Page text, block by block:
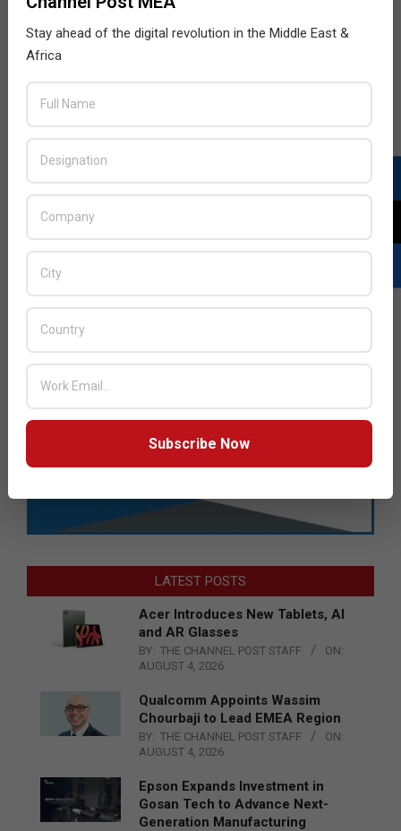
LATEST POSTS
Acer Introduces New Tablets, AI
and AR Glasses
BY: THE CHANNEL POST STAFF
ON:
AUGUST 4, 2026
Qualcomm Appoints Wassim
Chourbaji to Lead EMEA Region
BY: THE CHANNEL POST STAFF
ON:
AUGUST 4, 2026
Epson Expands Investment in
Gosan Tech to Advance Next-
Generation Manufacturing
Stay ahead of the digital revolution in the Middle East &
Africa
Subscribe Now